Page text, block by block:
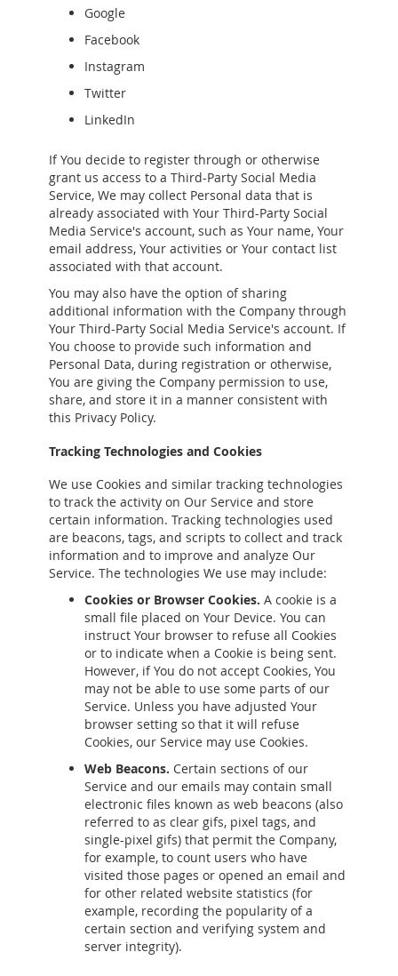
Google
Facebook
Instagram
Twitter
LinkedIn
If You decide to register through or otherwise
grant us access to a Third-Party Social Media
Service, We may collect Personal data that is
already associated with Your Third-Party Social
Media Service's account, such as Your name, Your
email address, Your activities or Your contact list
associated with that account.
You may also have the option of sharing
additional information with the Company through
Your Third-Party Social Media Service's account. If
You choose to provide such information and
Personal Data, during registration or otherwise,
You are giving the Company permission to use,
share, and store it in a manner consistent with
this Privacy Policy.
Tracking Technologies and Cookies
We use Cookies and similar tracking technologies
to track the activity on Our Service and store
certain information. Tracking technologies used
are beacons, tags, and scripts to collect and track
information and to improve and analyze Our
Service. The technologies We use may include:
Cookies or Browser Cookies. A cookie is a
small file placed on Your Device. You can
instruct Your browser to refuse all Cookies
or to indicate when a Cookie is being sent.
However, if You do not accept Cookies, You
may not be able to use some parts of our
Service. Unless you have adjusted Your
browser setting so that it will refuse
Cookies, our Service may use Cookies.
Web Beacons. Certain sections of our
Service and our emails may contain small
electronic files known as web beacons (also
referred to as clear gifs, pixel tags, and
single-pixel gifs) that permit the Company,
for example, to count users who have
visited those pages or opened an email and
for other related website statistics (for
example, recording the popularity of a
certain section and verifying system and
server integrity).